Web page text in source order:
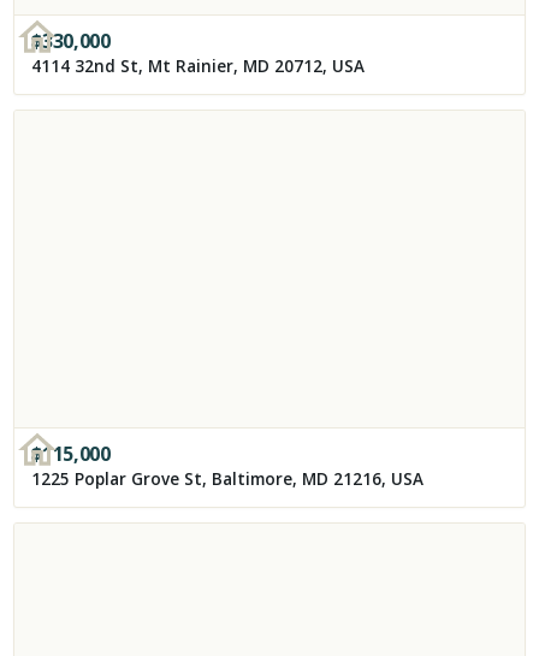
$330,000
4114 32nd St, Mt Rainier, MD 20712, USA
$115,000
1225 Poplar Grove St, Baltimore, MD 21216, USA